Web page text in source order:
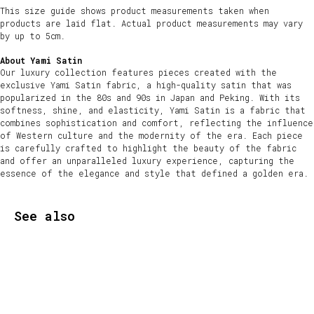
This size guide shows product measurements taken when
products are laid flat. Actual product measurements may vary
by up to 5cm.
About Yami Satin
Our luxury collection features pieces created with the
exclusive Yami Satin fabric, a high-quality satin that was
popularized in the 80s and 90s in Japan and Peking. With its
softness, shine, and elasticity, Yami Satin is a fabric that
combines sophistication and comfort, reflecting the influence
of Western culture and the modernity of the era. Each piece
is carefully crafted to highlight the beauty of the fabric
and offer an unparalleled luxury experience, capturing the
essence of the elegance and style that defined a golden era.
See also